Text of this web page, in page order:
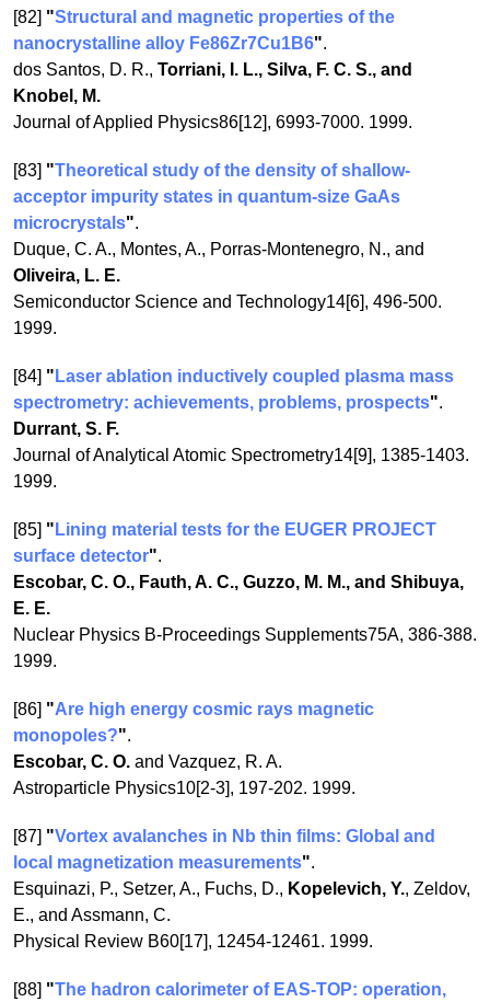
[82] "Structural and magnetic properties of the
nanocrystalline alloy Fe86Zr7Cu1B6".
dos Santos, D. R., Torriani, I. L., Silva, F. C. S., and
Knobel, M.
Journal of Applied Physics86[12], 6993-7000. 1999.
[83] "Theoretical study of the density of shallow-
acceptor impurity states in quantum-size GaAs
microcrystals".
Duque, C. A., Montes, A., Porras-Montenegro, N., and
Oliveira, L. E.
Semiconductor Science and Technology14[6], 496-500.
1999.
[84] " Laser ablation inductively coupled plasma mass
spectrometry: achievements, problems, prospects".
Durrant, S. F.
Journal of Analytical Atomic Spectrometry14[9], 1385-1403.
1999.
[85] " Lining material tests for the EUGER PROJECT
surface detector".
Escobar, C. O., Fauth, A. C., Guzzo, M. M., and Shibuya,
E. E.
Nuclear Physics B-Proceedings Supplements75A, 386-388.
1999.
[86] "Are high energy cosmic rays magnetic
monopoles?".
Escobar, C. O. and Vazquez, R. A.
Astroparticle Physics10[2-3], 197-202. 1999.
[87] "Vortex avalanches in Nb thin films: Global and
local magnetization measurements".
Esquinazi, P., Setzer, A., Fuchs, D., Kopelevich, Y., Zeldov,
E., and Assmann, C.
Physical Review B60[17], 12454-12461. 1999.
[88] "The hadron calorimeter of EAS-TOP: operation,